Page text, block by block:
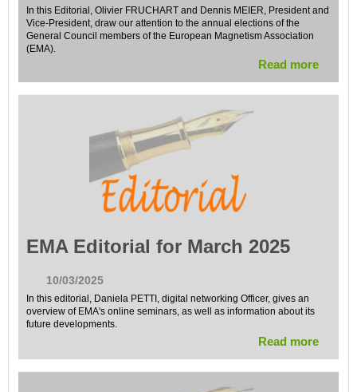
In this Editorial, Olivier FRUCHART and Dennis MEIER, President and
Vice-President, draw our attention to the annual elections of the
General Council members of the European Magnetism Association
(EMA).
Read more
EMA Editorial for March 2025
10/03/2025
In this editorial, Daniela PETTI, digital networking Officer, gives an
overview of EMA's online seminars, as well as information about its
future developments.
Read more